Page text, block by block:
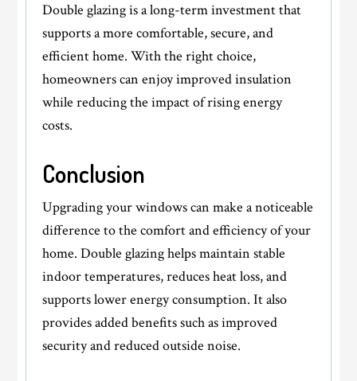
Double glazing is a long-term investment that
supports a more comfortable, secure, and
efficient home. With the right choice,
homeowners can enjoy improved insulation
while reducing the impact of rising energy
costs.
Conclusion
Upgrading your windows can make a noticeable
difference to the comfort and efficiency of your
home. Double glazing helps maintain stable
indoor temperatures, reduces heat loss, and
supports lower energy consumption. It also
provides added benefits such as improved
security and reduced outside noise.